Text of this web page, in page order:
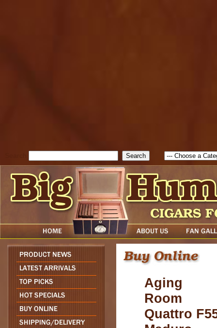
Aging
Room
Quattro